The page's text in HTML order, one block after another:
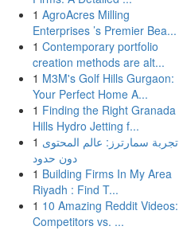
1 AgroAcres Milling
Enterprises ’s Premier Bea...
1 Contemporary portfolio
creation methods are alt...
1 M3M's Golf Hills Gurgaon:
Your Perfect Home A...
1 Finding the Right Granada
Hills Hydro Jetting f...
1 تجربة سمارترز: عالم المحتوى
دون حدود
1 Building Firms In My Area
Riyadh : Find T...
1 10 Amazing Reddit Videos:
Competitors vs. ...